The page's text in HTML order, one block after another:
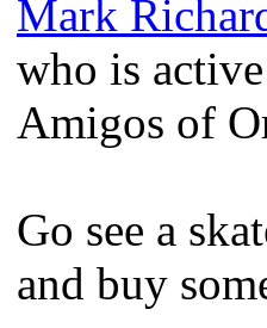
Mark
who is
Amigos of
Go see a
and buy